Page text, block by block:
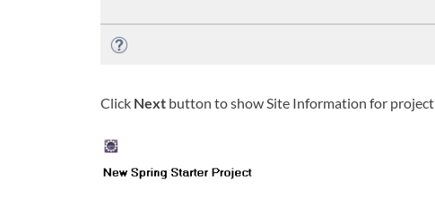
Click Next button to show Site Information for project